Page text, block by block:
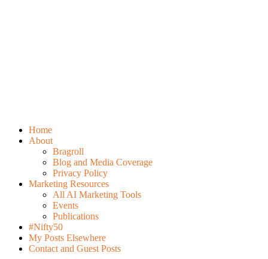
Home
About
Bragroll
Blog and Media Coverage
Privacy Policy
Marketing Resources
All AI Marketing Tools
Events
Publications
#Nifty50
My Posts Elsewhere
Contact and Guest Posts